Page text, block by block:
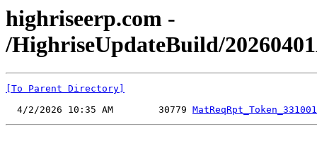
highriseerp.com -
/HighriseUpdateBuild/
[To Parent Directory]
  4/2/2026 10:35 AM        30779